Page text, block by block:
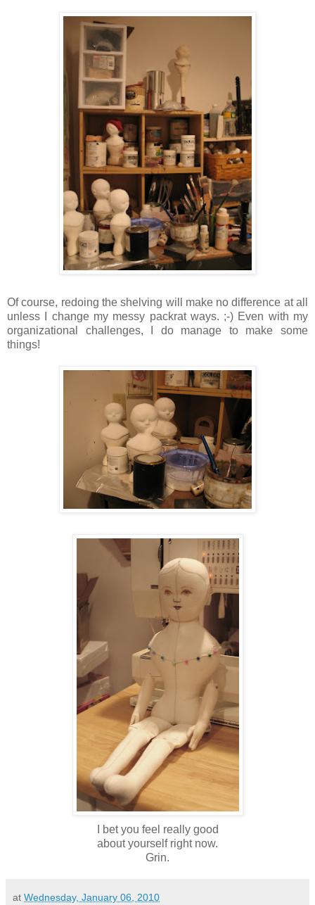
Of course, redoing the shelving will make no difference at all
unless I change my messy packrat ways. ;-) Even with my
organizational challenges, I do manage to make some
things!
I bet you feel really good
about yourself right now.
Grin.
at Wednesday, January 06, 2010